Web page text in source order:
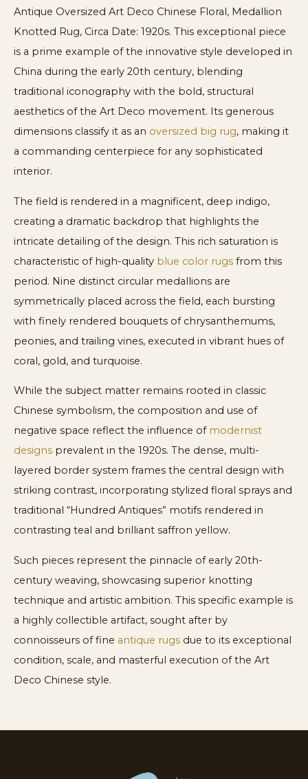
Antique Oversized Art Deco Chinese Floral, Medallion
Knotted Rug, Circa Date: 1920s. This exceptional piece
is a prime example of the innovative style developed in
China during the early 20th century, blending
traditional iconography with the bold, structural
aesthetics of the Art Deco movement. Its generous
dimensions classify it as an oversized big rug, making it
a commanding centerpiece for any sophisticated
interior.
The field is rendered in a magnificent, deep indigo,
creating a dramatic backdrop that highlights the
intricate detailing of the design. This rich saturation is
characteristic of high-quality blue color rugs from this
period. Nine distinct circular medallions are
symmetrically placed across the field, each bursting
with finely rendered bouquets of chrysanthemums,
peonies, and trailing vines, executed in vibrant hues of
coral, gold, and turquoise.
While the subject matter remains rooted in classic
Chinese symbolism, the composition and use of
negative space reflect the influence of modernist
designs prevalent in the 1920s. The dense, multi-
layered border system frames the central design with
striking contrast, incorporating stylized floral sprays and
traditional “Hundred Antiques” motifs rendered in
contrasting teal and brilliant saffron yellow.
Such pieces represent the pinnacle of early 20th-
century weaving, showcasing superior knotting
technique and artistic ambition. This specific example is
a highly collectible artifact, sought after by
connoisseurs of fine antique rugs due to its exceptional
condition, scale, and masterful execution of the Art
Deco Chinese style.